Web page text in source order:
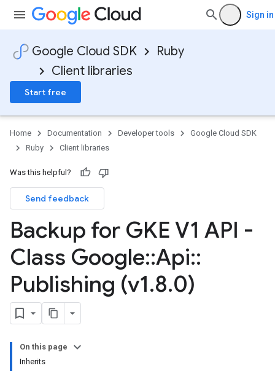
Sign in
Google Cloud SDK
Ruby
Client libraries
Start free
Home Documentation Developer tools
Google Cloud SDK
Ruby
Client libraries
Was this helpful?
Send feedback
Backup for GKE V1 API -
Class Google::Api::
Publishing (v1.8.0)
On this page
Inherits